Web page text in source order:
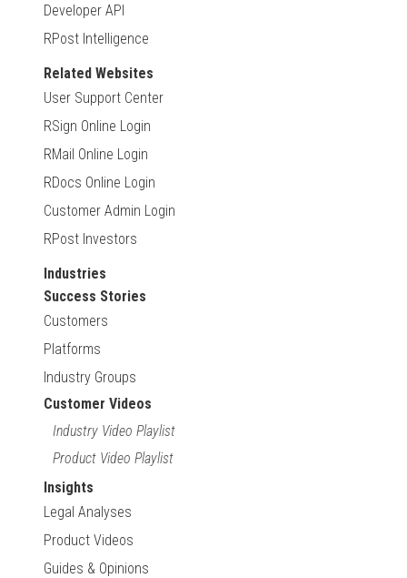
Developer API
RPost Intelligence
Related Websites
User Support Center
RSign Online Login
RMail Online Login
RDocs Online Login
Customer Admin Login
RPost Investors
Industries
Success Stories
Customers
Platforms
Industry Groups
Customer Videos
Industry Video Playlist
Product Video Playlist
Insights
Legal Analyses
Product Videos
Guides & Opinions